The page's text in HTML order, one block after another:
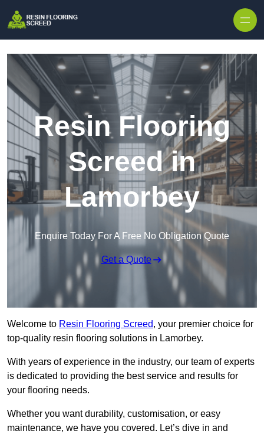
Resin Flooring
Screed in
Lamorbey
Enquire Today For A Free No Obligation Quote
Get a Quote
Welcome to Resin Flooring Screed, your premier choice for
top-quality resin flooring solutions in Lamorbey.
With years of experience in the industry, our team of experts
is dedicated to providing the best service and results for
your flooring needs.
Whether you want durability, customisation, or easy
maintenance, we have you covered. Let’s dive in and